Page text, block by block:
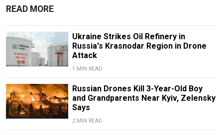
READ MORE
Ukraine Strikes Oil Refinery in
Russia's Krasnodar Region in Drone
Attack
1 MIN READ
Russian Drones Kill 3-Year-Old Boy
and Grandparents Near Kyiv, Zelensky
Says
2 MIN READ